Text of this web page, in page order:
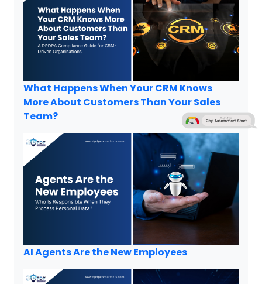
What Happens When Your CRM Knows
More About Customers Than Your Sales
Team?
AI Agents Are the New Employees